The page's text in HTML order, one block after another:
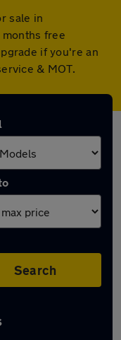
sale in
free
if you're an
& MOT.
Search